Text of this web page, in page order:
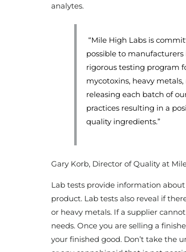
analytes.
“Mile High Labs is
possible to
rigorous testing program
mycotoxins, heavy
releasing each batch of
practices resulting in a
quality ingredients.”
Gary Korb, Director of Quality at
Lab tests provide information
product. Lab tests also reveal if
or heavy metals. If a supplier
needs. Once you are selling a
your finished good. Don’t take the